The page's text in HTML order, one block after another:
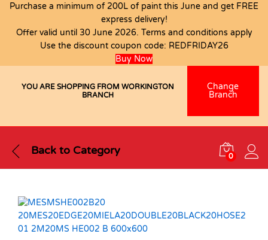
Purchase a minimum of 200L of paint this June and get FREE
express delivery!
Offer valid until 30 June 2026. Terms and conditions apply
Use the discount coupon code: REDFRIDAY26
Buy Now
YOU ARE SHOPPING FROM WORKINGTON
BRANCH
Change
Branch
Back to Category 0